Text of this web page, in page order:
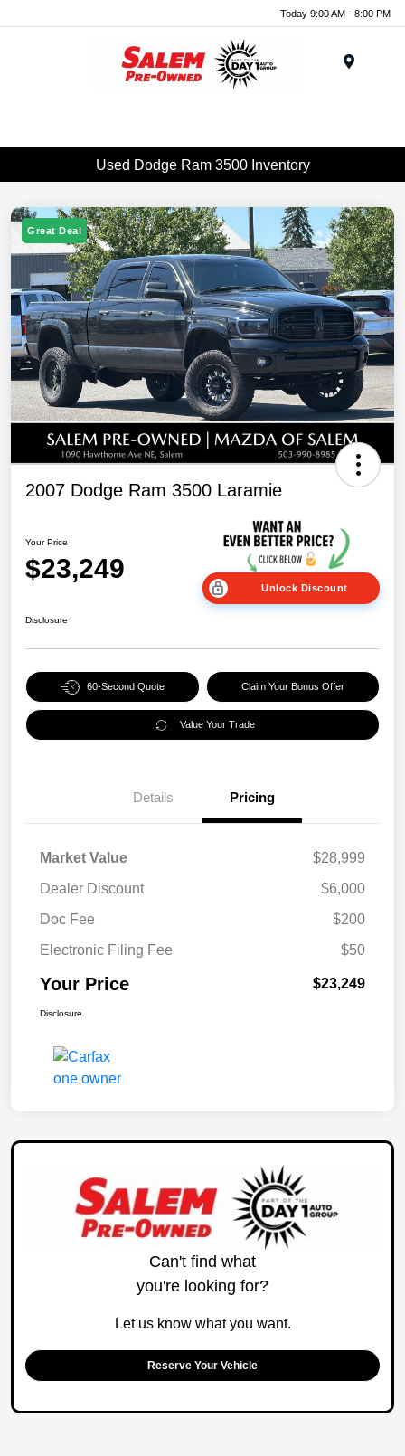
Today 9:00 AM - 8:00 PM
Used Dodge Ram 3500 Inventory
Great Deal
2007 Dodge Ram 3500 Laramie
Your Price
$23,249
Unlock Discount
Disclosure
60-Second Quote Claim Your Bonus Offer
Value Your Trade
Details Pricing
Market Value
$28,999
Dealer Discount
$6,000
Doc Fee
$200
Electronic Filing Fee
$50
Your Price $23,249
Disclosure
Can't find what
you're looking for?
Let us know what you want.
Reserve Your Vehicle